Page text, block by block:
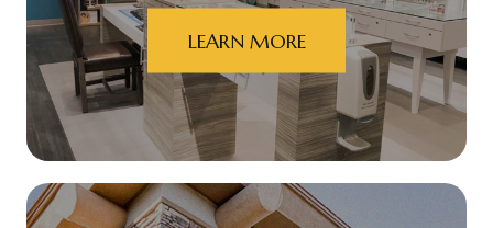
LEARN MORE